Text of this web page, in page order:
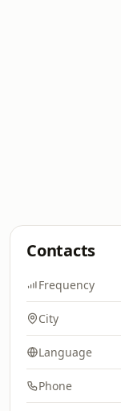
Contacts
Frequency
City
Language
Phone